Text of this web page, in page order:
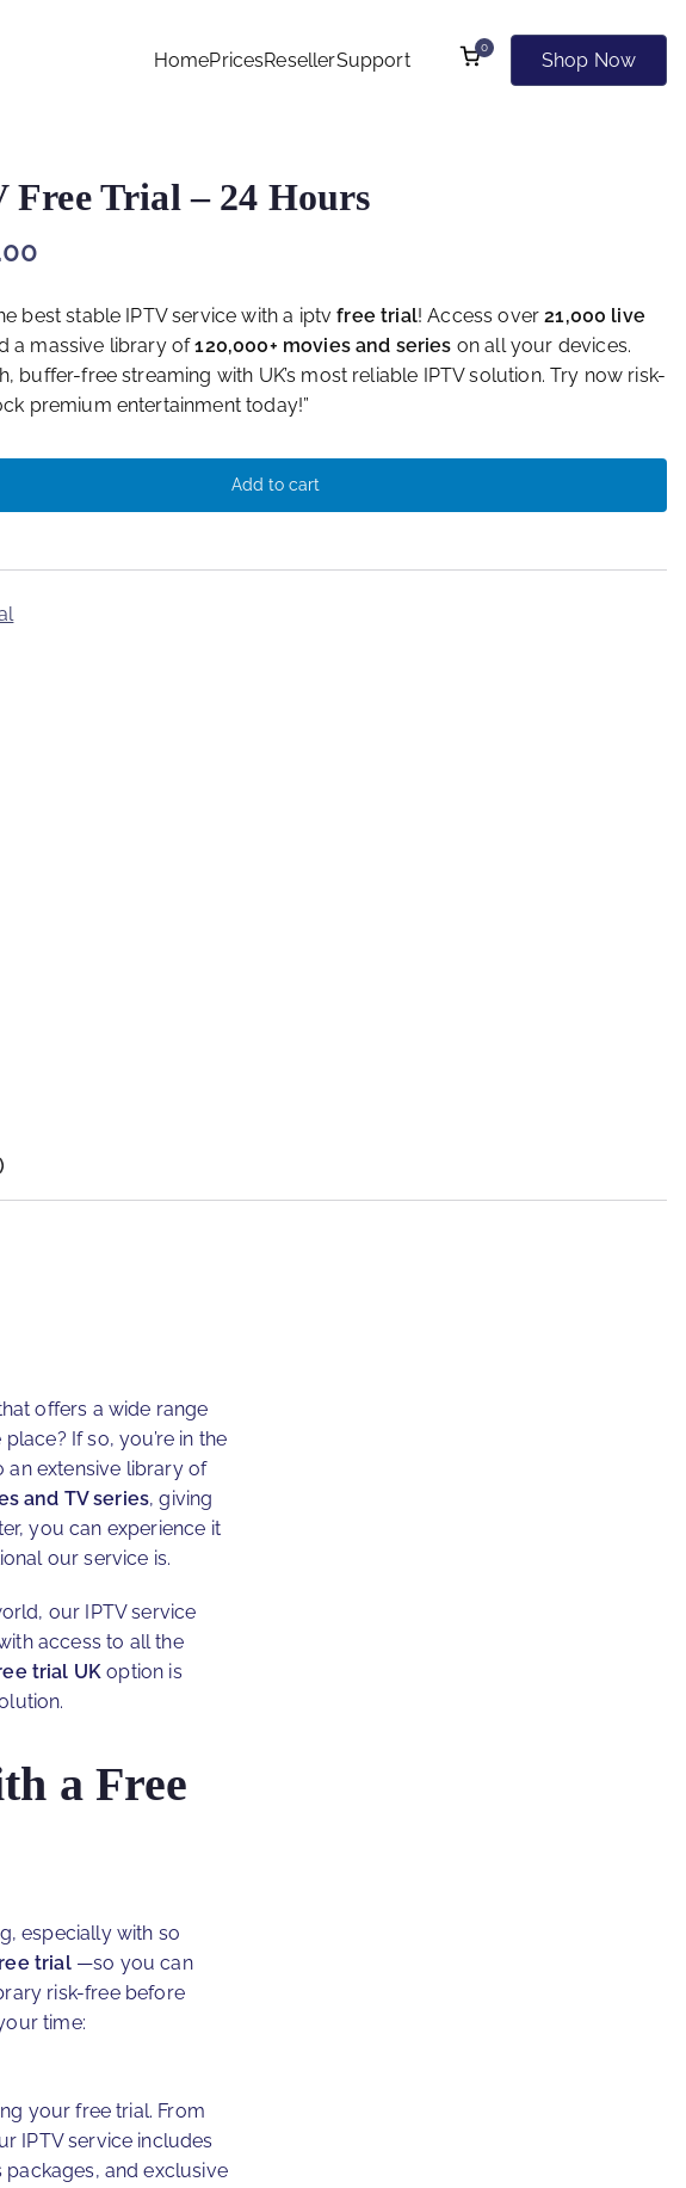
HomePricesResellerSupport
0
Shop Now
Free Trial – 24 Hours
best stable IPTV service with a iptvfree trial! Access over21,000 live
a massive library of120,000+ movies and series on all your devices.
buffer-free streaming with UK’s most reliable IPTV solution. Try now risk-
premium entertainment today!”
Add to cart
offers a wide range
If so, you’re in the
an extensive library of
and TV series, giving
you can experience it
our service is.
our IPTV service
access to all the
trial UK option is
a Free
especially with so
trial —so you can
risk-free before
time:
your free trial. From
IPTV service includes
and exclusive